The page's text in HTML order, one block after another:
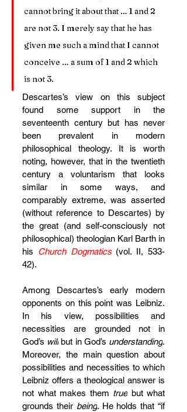
cannot bring it about that … 1 and 2
are not 3. I merely say that he has
given me such a mind that I cannot
conceive … a sum of 1 and 2 which
is not 3.
Descartes’s view on this subject
found some support in the
seventeenth century but has never
been prevalent in modern
philosophical theology. It is worth
noting, however, that in the twentieth
century a voluntarism that looks
similar in some ways, and
comparably extreme, was asserted
(without reference to Descartes) by
the great (and self-consciously not
philosophical) theologian Karl Barth in
his Church Dogmatics (vol. II, 533-
42).
Among Descartes’s early modern
opponents on this point was Leibniz.
In his view, possibilities and
necessities are grounded not in
God’s will but in God’s understanding.
Moreover, the main question about
possibilities and necessities to which
Leibniz offers a theological answer is
not what makes them true but what
grounds their being. He holds that “if